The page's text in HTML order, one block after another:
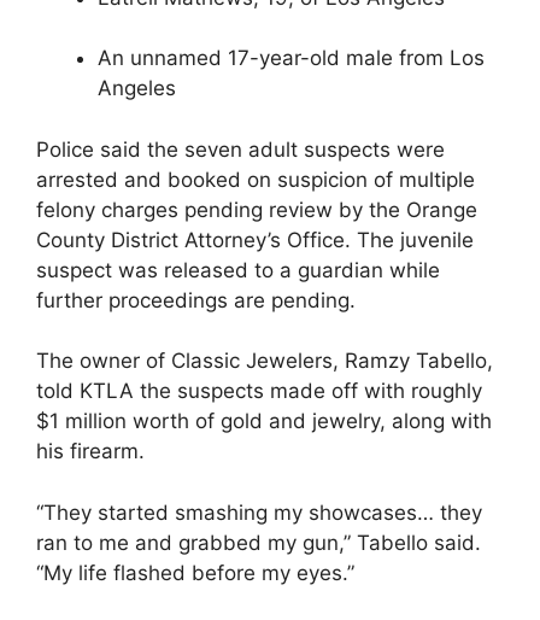
An unnamed 17-year-old male from Los
Angeles
Police said the seven adult suspects were
arrested and booked on suspicion of multiple
felony charges pending review by the Orange
County District Attorney’s Office. The juvenile
suspect was released to a guardian while
further proceedings are pending.
The owner of Classic Jewelers, Ramzy Tabello,
told KTLA the suspects made off with roughly
$1 million worth of gold and jewelry, along with
his firearm.
“They started smashing my showcases… they
ran to me and grabbed my gun,” Tabello said.
“My life flashed before my eyes.”